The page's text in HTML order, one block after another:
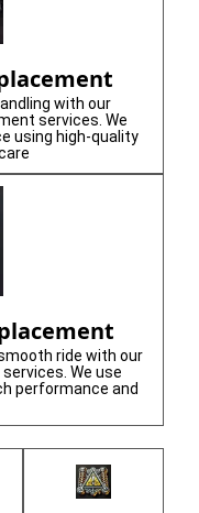
with our
services. We
using high-quality
ride with our
We use
performance and